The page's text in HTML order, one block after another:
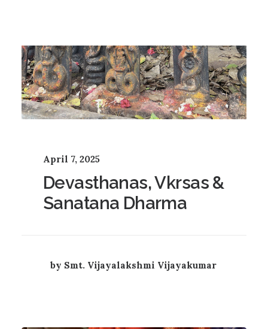
April 7, 2025
Devasthanas, Vkrsas &
Sanatana Dharma
by Smt. Vijayalakshmi Vijayakumar